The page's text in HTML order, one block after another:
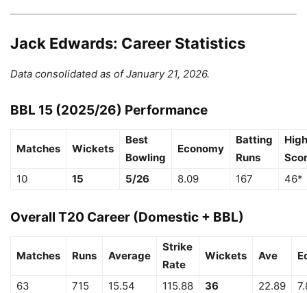
Jack Edwards: Career Statistics
Data consolidated as of January 21, 2026.
BBL 15 (2025/26) Performance
Matches Wickets
Best
Bowling
Economy
Batting
Runs
High
10
15 5/26 8.09 167 46*
Overall T20 Career (Domestic + BBL)
Matches Runs Average
Strike
Rate
Wickets Ave
63 715 15.54 115.88 36 22.89